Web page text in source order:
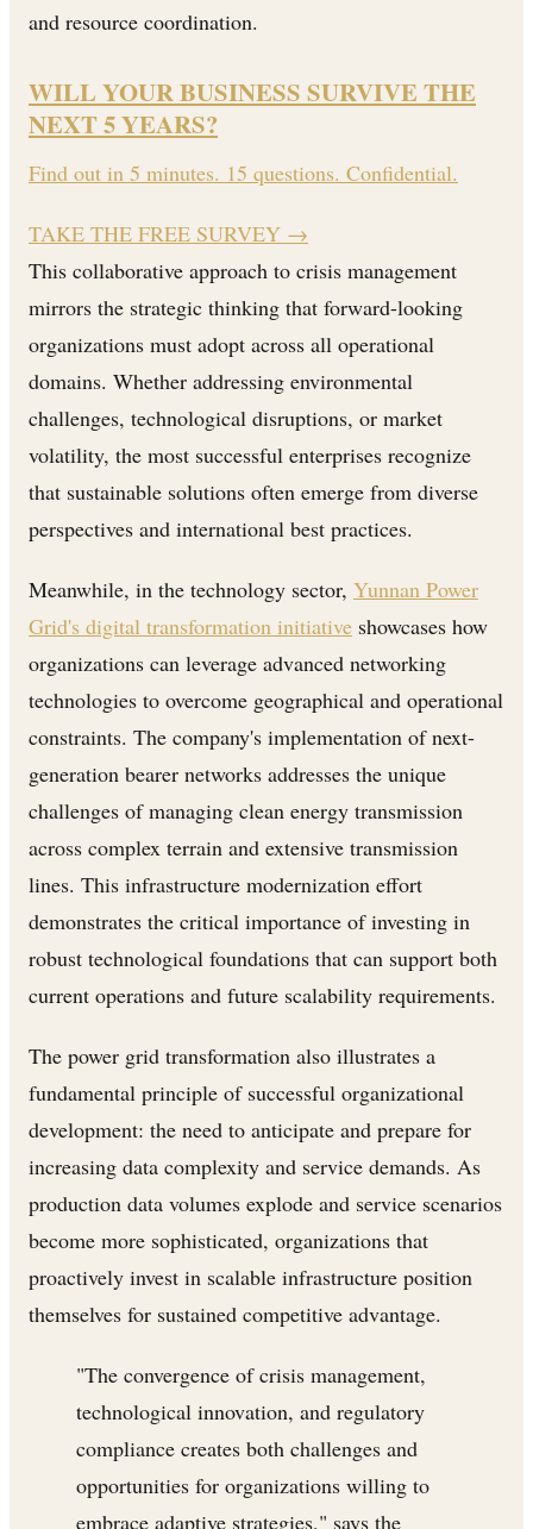
and resource coordination.
WILL YOUR BUSINESS SURVIVE THE
NEXT 5 YEARS?
Find out in 5 minutes. 15 questions. Confidential.
TAKE THE FREE SURVEY →
This collaborative approach to crisis management
mirrors the strategic thinking that forward-looking
organizations must adopt across all operational
domains. Whether addressing environmental
challenges, technological disruptions, or market
volatility, the most successful enterprises recognize
that sustainable solutions often emerge from diverse
perspectives and international best practices.
Meanwhile, in the technology sector, Yunnan Power
Grid's digital transformation initiative showcases how
organizations can leverage advanced networking
technologies to overcome geographical and operational
constraints. The company's implementation of next-
generation bearer networks addresses the unique
challenges of managing clean energy transmission
across complex terrain and extensive transmission
lines. This infrastructure modernization effort
demonstrates the critical importance of investing in
robust technological foundations that can support both
current operations and future scalability requirements.
The power grid transformation also illustrates a
fundamental principle of successful organizational
development: the need to anticipate and prepare for
increasing data complexity and service demands. As
production data volumes explode and service scenarios
become more sophisticated, organizations that
proactively invest in scalable infrastructure position
themselves for sustained competitive advantage.
"The convergence of crisis management,
technological innovation, and regulatory
compliance creates both challenges and
opportunities for organizations willing to
embrace adaptive strategies," says the